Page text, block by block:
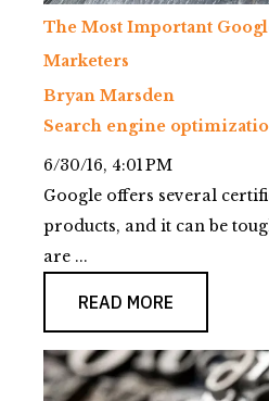
The Most Important
Marketers
Bryan Marsden
Search engine
6/30/16, 4:01 PM
Google offers several
products, and it can be
are ...
READ MORE